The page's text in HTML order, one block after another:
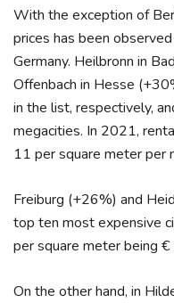
With the exception of
prices has been
Germany. Heilbronn in
Offenbach in Hesse
in the list, respectively,
megacities. In 2021,
11 per square meter per
Freiburg (+26%) and
top ten most expensive
per square meter being
On the other hand, in